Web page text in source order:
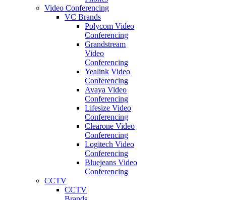
Video Conferencing
VC Brands
Polycom Video
Conferencing
Grandstream
Video
Conferencing
Yealink Video
Conferencing
Avaya Video
Conferencing
Lifesize Video
Conferencing
Clearone Video
Conferencing
Logitech Video
Conferencing
Bluejeans Video
Conferencing
CCTV
CCTV